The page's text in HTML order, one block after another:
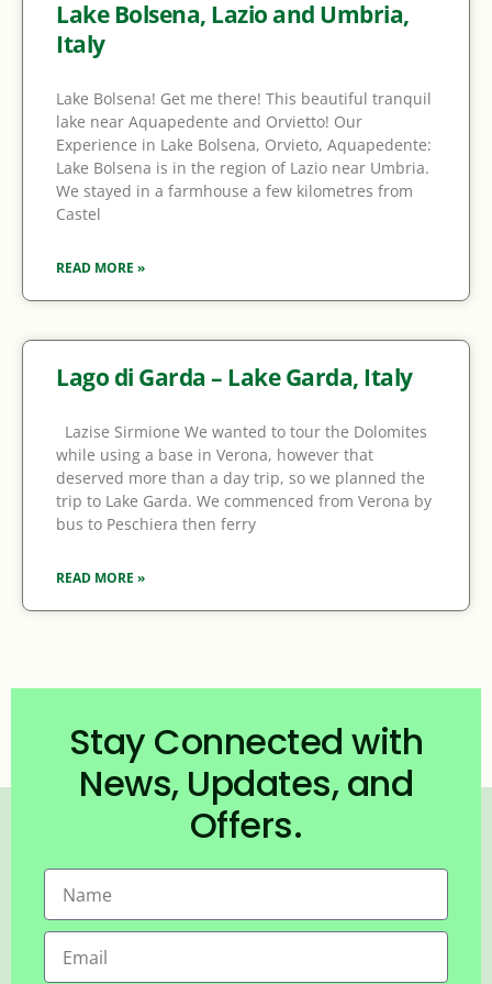
Lake Bolsena, Lazio and Umbria,
Italy
Lake Bolsena! Get me there! This beautiful tranquil
lake near Aquapedente and Orvietto! Our
Experience in Lake Bolsena, Orvieto, Aquapedente:
Lake Bolsena is in the region of Lazio near Umbria.
We stayed in a farmhouse a few kilometres from
Castel
READ MORE »
Lago di Garda – Lake Garda, Italy
Lazise Sirmione We wanted to tour the Dolomites
while using a base in Verona, however that
deserved more than a day trip, so we planned the
trip to Lake Garda. We commenced from Verona by
bus to Peschiera then ferry
READ MORE »
Stay Connected with
News, Updates, and
Offers.